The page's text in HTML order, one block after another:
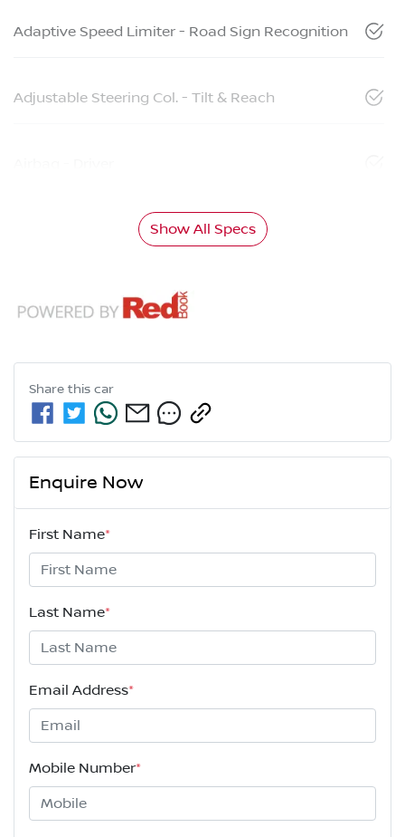
Adaptive Speed Limiter - Road Sign Recognition
Adjustable Steering Col. - Tilt & Reach
Show All Specs
Share this car
Enquire Now
First Name*
Last Name*
Email Address*
Mobile Number*